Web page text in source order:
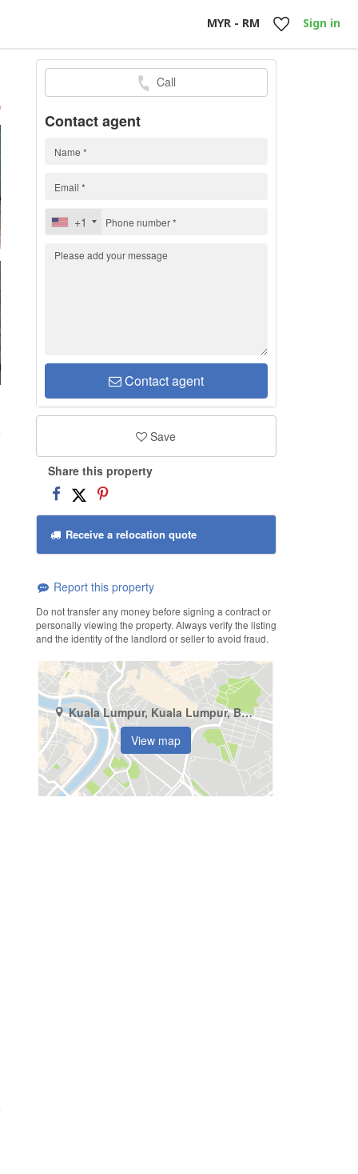
MYR - RM Sign in
Call
Contact agent
+1
Contact agent
Save
Share this property
Receive a relocation quote
Report this property
Do not transfer any money before signing a contract or
personally viewing the property. Always verify the listing
and the identity of the landlord or seller to avoid fraud.
Kuala Lumpur, Kuala Lumpur, Bukit Pantai
View map